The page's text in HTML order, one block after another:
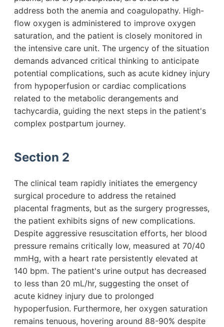
address both the anemia and coagulopathy. High-
flow oxygen is administered to improve oxygen
saturation, and the patient is closely monitored in
the intensive care unit. The urgency of the situation
demands advanced critical thinking to anticipate
potential complications, such as acute kidney injury
from hypoperfusion or cardiac complications
related to the metabolic derangements and
tachycardia, guiding the next steps in the patient's
complex postpartum journey.
Section 2
The clinical team rapidly initiates the emergency
surgical procedure to address the retained
placental fragments, but as the surgery progresses,
the patient exhibits signs of new complications.
Despite aggressive resuscitation efforts, her blood
pressure remains critically low, measured at 70/40
mmHg, with a heart rate persistently elevated at
140 bpm. The patient's urine output has decreased
to less than 20 mL/hr, suggesting the onset of
acute kidney injury due to prolonged
hypoperfusion. Furthermore, her oxygen saturation
remains tenuous, hovering around 88-90% despite